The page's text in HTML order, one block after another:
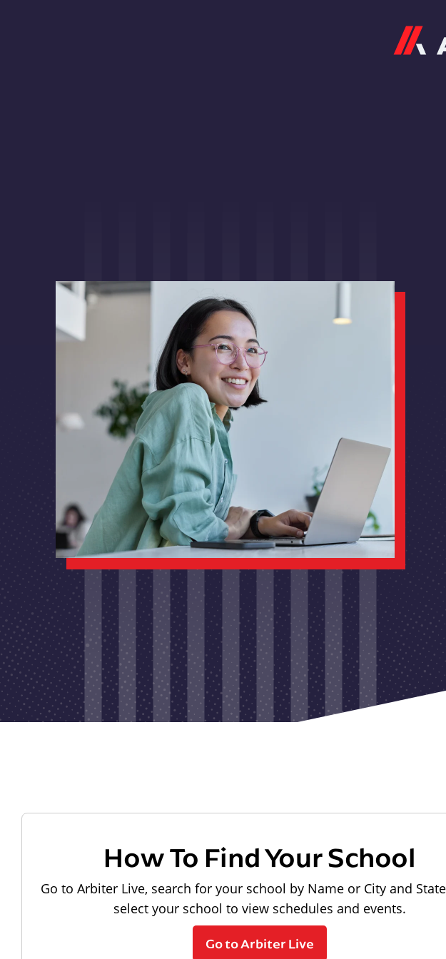
How To Find Your School
Go to Arbiter Live, search for your school by Name or City and
select your school to view schedules and events.
Go to Arbiter Live